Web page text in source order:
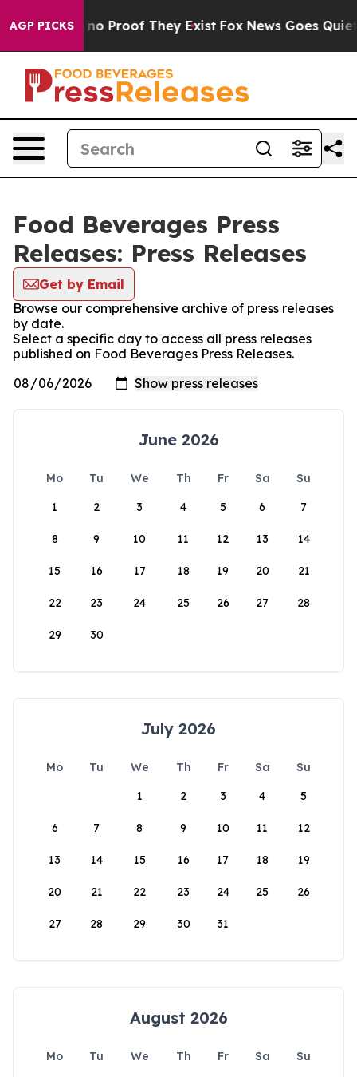
AGP PICKS
Offers no Proof They Exist Fox News Goes Quiet
Food Beverages Press
Releases: Press Releases
Get by Email
Browse our comprehensive archive of press releases
by date.
Select a specific day to access all press releases
published on Food Beverages Press Releases.
June 2026
Mo Tu We Th Fr Sa
Su
1
2 3 4 5 6 7
8 9 10 11 12 13 14
15 16 17 18 19 20 21
22 23 24 25 26 27 28
29 30
July 2026
Mo Tu We Th Fr Sa
Su
1
2 3 4 5
6 7 8 9 10 11 12
13 14 15 16 17 18 19
20 21 22 23 24 25 26
27 28 29 30 31
August 2026
Mo Tu We Th Fr Sa
Su